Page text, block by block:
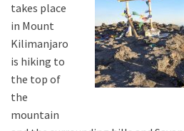
takes place
in Mount
Kilimanjaro
is hiking to
the top of
the
mountain